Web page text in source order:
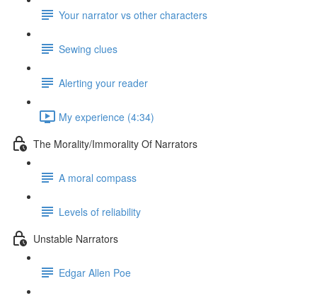
Your narrator vs other characters
Sewing clues
Alerting your reader
My experience (4:34)
The Morality/Immorality Of Narrators
A moral compass
Levels of reliability
Unstable Narrators
Edgar Allen Poe